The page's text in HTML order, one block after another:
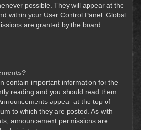
possible. They will appear at the
within your User Control Panel. Global
are granted by the board
contain important information for the
reading and you should read them
appear at the top of
to which they are posted. As with
announcement permissions are